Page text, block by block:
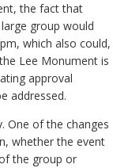
the fact that
group would
which also could,
Lee Monument is
approval
addressed.
One of the changes
whether the event
the group or